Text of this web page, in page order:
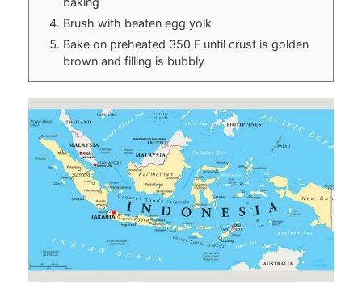
Brush with beaten egg yolk
Bake on preheated 350 F until crust is golden
brown and filling is bubbly